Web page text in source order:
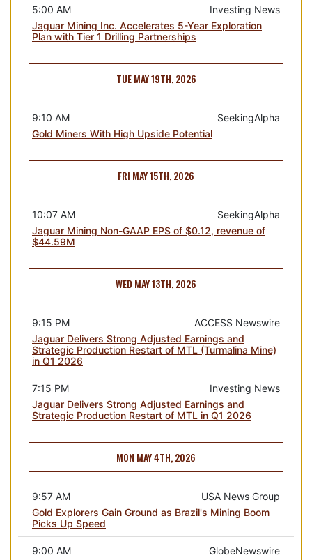
Investing News
5:00 AM
Jaguar Mining Inc. Accelerates 5-Year Exploration
Plan with Tier 1 Drilling Partnerships
TUE MAY 19TH, 2026
SeekingAlpha
9:10 AM
Gold Miners With High Upside Potential
FRI MAY 15TH, 2026
SeekingAlpha
10:07 AM
Jaguar Mining Non-GAAP EPS of $0.12, revenue of
$44.59M
WED MAY 13TH, 2026
ACCESS Newswire
9:15 PM
Jaguar Delivers Strong Adjusted Earnings and
Strategic Production Restart of MTL (Turmalina Mine)
in Q1 2026
Investing News
7:15 PM
Jaguar Delivers Strong Adjusted Earnings and
Strategic Production Restart of MTL in Q1 2026
MON MAY 4TH, 2026
USA News Group
9:57 AM
Gold Explorers Gain Ground as Brazil's Mining Boom
Picks Up Speed
GlobeNewswire
9:00 AM